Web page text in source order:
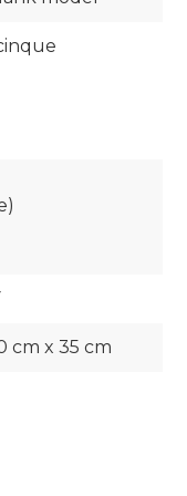
cm x 35 cm